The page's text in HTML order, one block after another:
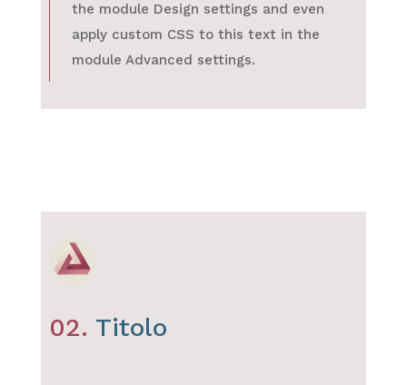
the module Design settings and even
apply custom CSS to this text in the
module Advanced settings.
02. Titolo